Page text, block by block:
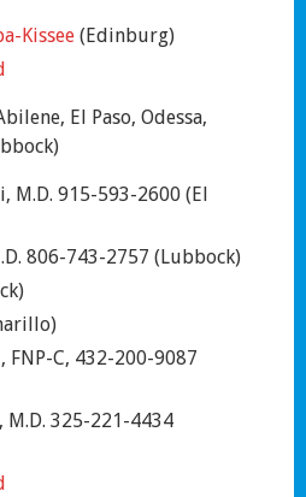
Kissee(Edinburg)
El Paso, Odessa,
M.D. 915-593-2600 (El
806-743-2757 (Lubbock)
FNP-C, 432-200-9087
M.D. 325-221-4434